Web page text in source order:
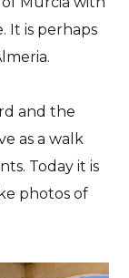
It is perhaps
and the
as a walk
Today it is
photos of